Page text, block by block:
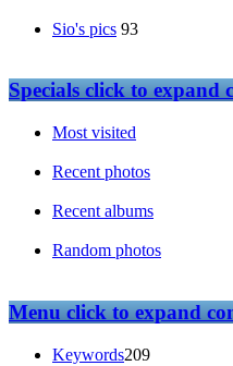
Sio's pics 93
Specialsclick to expand
Most visited
Recent photos
Recent albums
Random photos
Menuclick to expand
Keywords209